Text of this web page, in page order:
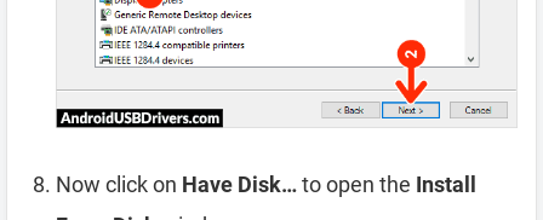
Now click on Have Disk…to open the Install